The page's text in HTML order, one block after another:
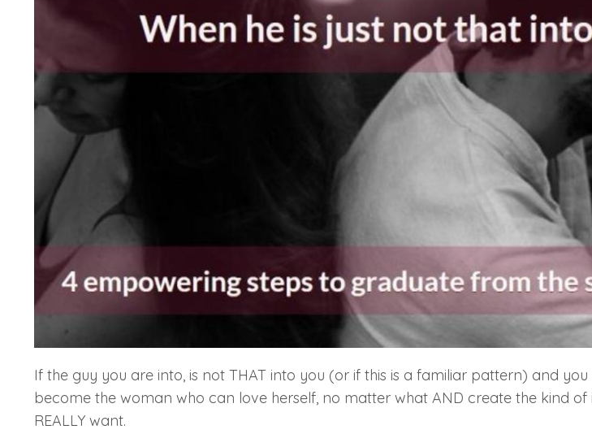
If the guy you are into, is not THAT into you (or if this is a familiar pattern) and
become the woman who can love herself, no matter what AND create the kind of
REALLY want.